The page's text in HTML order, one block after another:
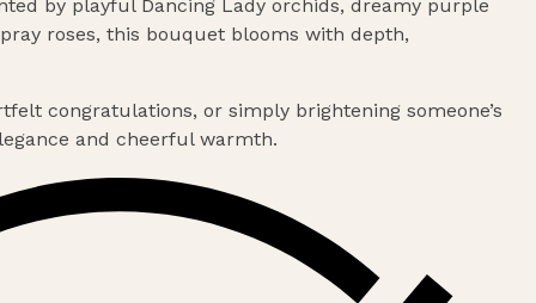
by playful Dancing Lady orchids, dreamy purple
roses, this bouquet blooms with depth,
congratulations, or simply brightening someone’s
and cheerful warmth.